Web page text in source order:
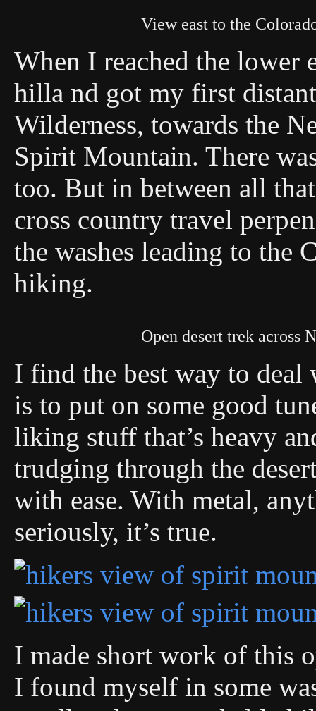
View east to the
When I reached the lower
hilla nd got my first
Wilderness, towards the
Spirit Mountain. There
too. But in between all
cross country travel
the washes leading to the
hiking.
Open desert trek across
I find the best way to
is to put on some good
liking stuff that’s heavy
trudging through the
with ease. With metal,
seriously, it’s true.
I made short work of this
I found myself in some